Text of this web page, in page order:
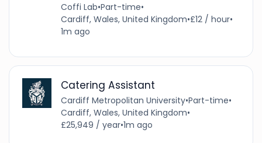
Coffi Lab•Part-time•
Cardiff, Wales, United Kingdom•£12 / hour•
1m ago
Catering Assistant
Cardiff Metropolitan University•Part-time•
Cardiff, Wales, United Kingdom•
£25,949 / year•1m ago